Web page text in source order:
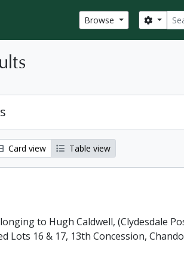
Browse Search
Card view Table view
to Hugh Caldwell, (Clydesdale
Lots 16 & 17, 13th Concession,